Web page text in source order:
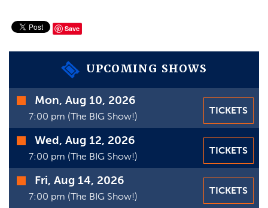
Save
UPCOMING SHOWS
Time
Date
Mon, Aug 10, 2026
7:00 pm (The BIG Show!)
TICKETS
Wed, Aug 12, 2026
7:00 pm (The BIG Show!)
TICKETS
Fri, Aug 14, 2026
7:00 pm (The BIG Show!)
TICKETS
VIEW CART